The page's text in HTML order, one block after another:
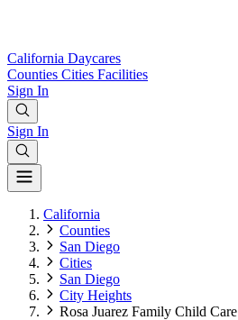
California Daycares
Counties Cities Facilities
Sign In
Sign In
California
Counties
San Diego
Cities
San Diego
City Heights
Rosa Juarez Family Child Care